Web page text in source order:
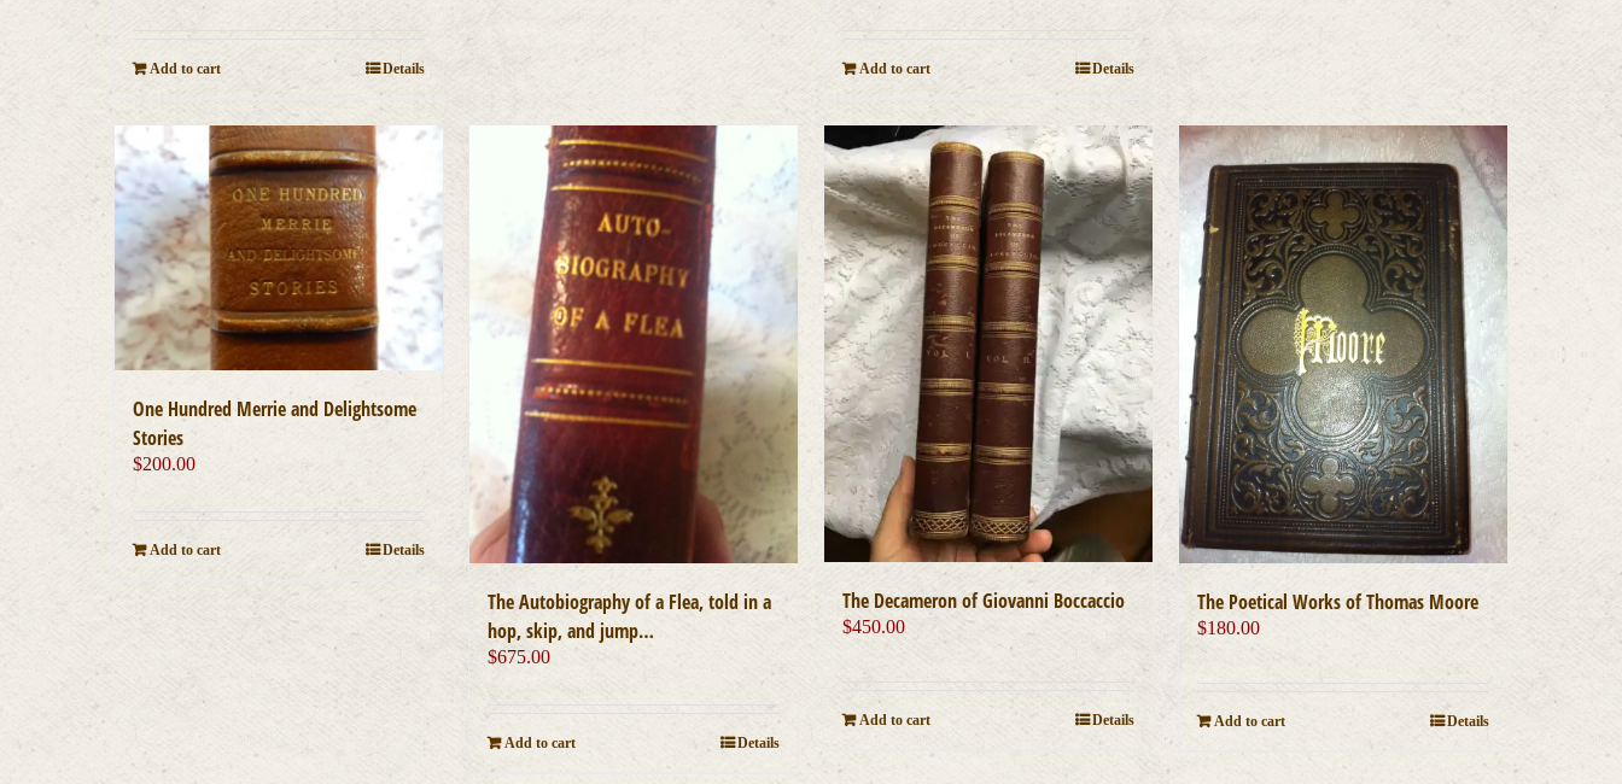
Add to cart Details Add to cart Details
One Hundred Merrie and Delightsome
Stories
$200.00
Add to cart Details
The Autobiography of a Flea, told in a
hop, skip, and jump…
$675.00
Add to cart Details
The Decameron of Giovanni Boccaccio
$450.00
Add to cart Details
The Poetical Works of Thomas Moore
$180.00
Add to cart Details